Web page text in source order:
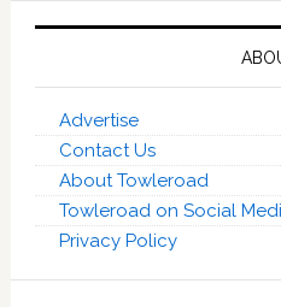
Advertise
Contact Us
About Towleroad
Towleroad on Social
Privacy Policy